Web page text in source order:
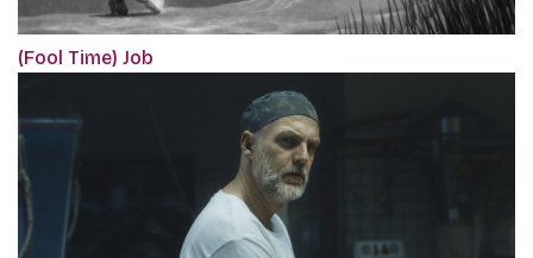
(Fool Time) Job